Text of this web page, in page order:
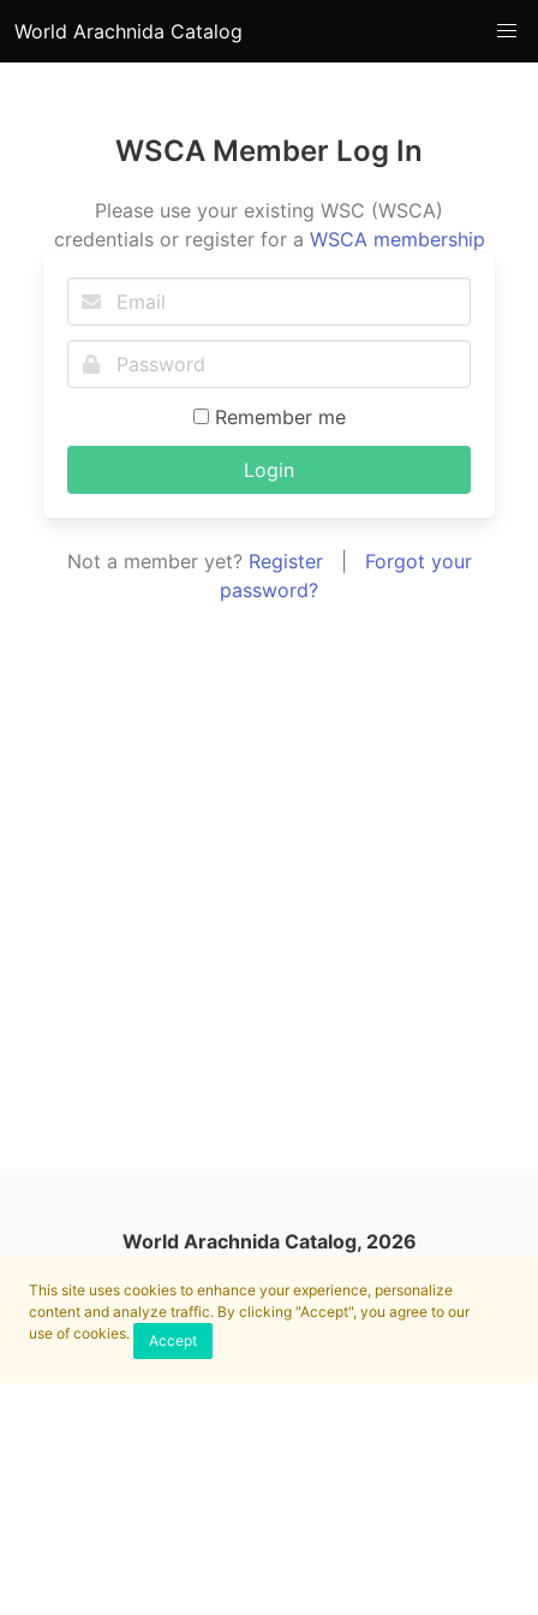
This site uses cookies to enhance your experience, personalize
content and analyze traffic. By clicking "Accept", you agree to our
use of cookies.
Accept
World Arachnida Catalog
WSCA Member Log In
Please use your existing WSC (WSCA)
credentials or register for a WSCA membership
Remember me
Login
Not a member yet? Register| Forgot your
password?
World Arachnida Catalog, 2026